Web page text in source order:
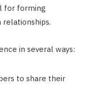
for forming
in several ways:
to share their